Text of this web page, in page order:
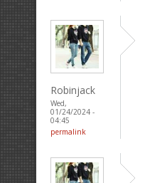
Robinjack
Wed,
01/24/2024 -
04:45
permalink